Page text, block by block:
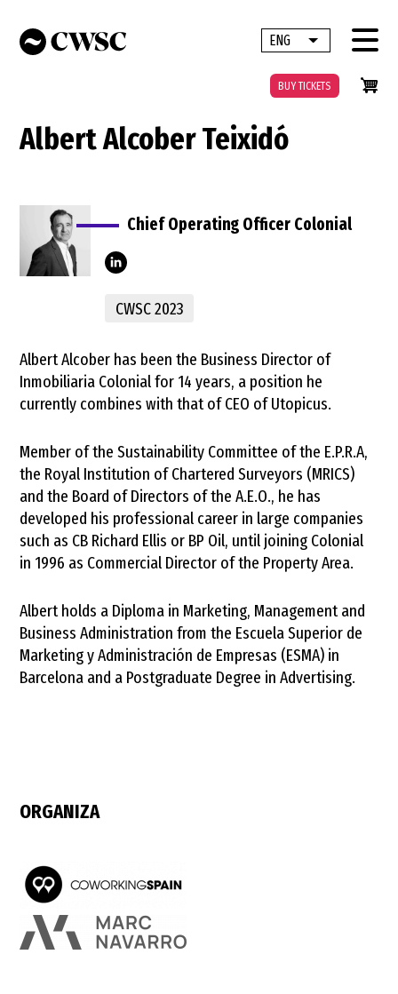
main
ENG List additional
BUY TICKETS
Albert Alcober Teixidó
Chief Operating Officer Colonial
teixid%C3%B3-
CWSC 2023
Albert Alcober has been the Business Director of
Inmobiliaria Colonial for 14 years, a position he
currently combines with that of CEO of Utopicus.
Member of the Sustainability Committee of the E.P.R.A,
the Royal Institution of Chartered Surveyors (MRICS)
and the Board of Directors of the A.E.O., he has
developed his professional career in large companies
such as CB Richard Ellis or BP Oil, until joining Colonial
in 1996 as Commercial Director of the Property Area.
Albert holds a Diploma in Marketing, Management and
Business Administration from the Escuela Superior de
Marketing y Administración de Empresas (ESMA) in
Barcelona and a Postgraduate Degree in Advertising.
ORGANIZA